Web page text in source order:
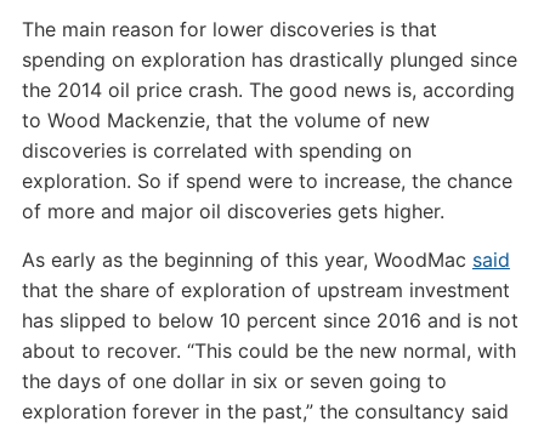
The main reason for lower discoveries is that
spending on exploration has drastically plunged since
the 2014 oil price crash. The good news is, according
to Wood Mackenzie, that the volume of new
discoveries is correlated with spending on
exploration. So if spend were to increase, the chance
of more and major oil discoveries gets higher.
As early as the beginning of this year, WoodMac said
that the share of exploration of upstream investment
has slipped to below 10 percent since 2016 and is not
about to recover. “This could be the new normal, with
the days of one dollar in six or seven going to
exploration forever in the past,” the consultancy said